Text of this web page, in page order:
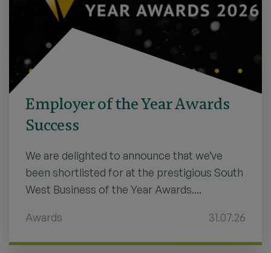
Employer of the Year Awards
Success
We are delighted to announce that we’ve
been shortlisted for at the prestigious South
West Business of the Year Awards....
Awards 31.07.26